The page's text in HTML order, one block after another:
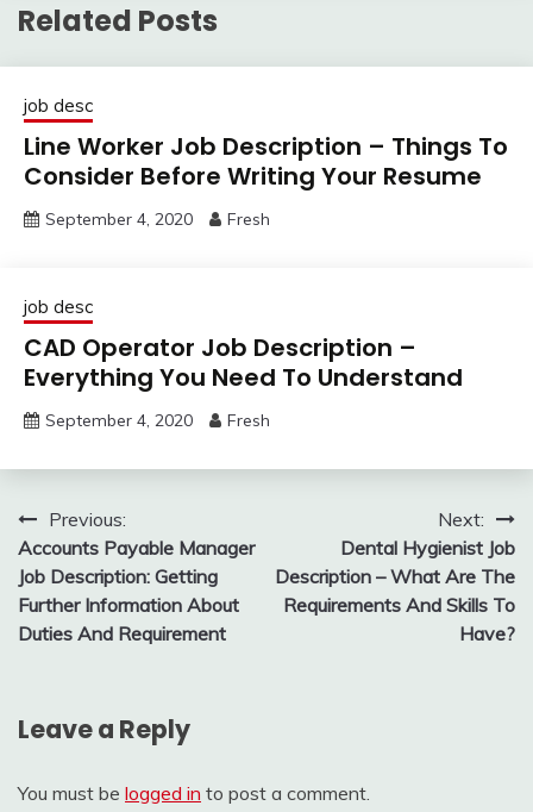
Related Posts
job desc
Line Worker Job Description – Things To
Consider Before Writing Your Resume
September 4, 2020 Fresh
job desc
CAD Operator Job Description –
Everything You Need To Understand
September 4, 2020 Fresh
Post
navigation
Previous:
Accounts Payable Manager
Job Description: Getting
Further Information About
Duties And Requirement
Next:
Dental Hygienist Job
Description – What Are The
Requirements And Skills To
Have?
Leave a Reply
You must be logged in to post a comment.